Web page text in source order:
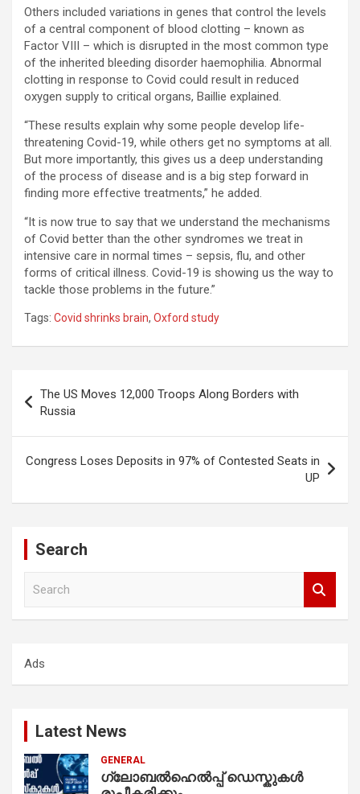
Others included variations in genes that control the levels
of a central component of blood clotting – known as
Factor VIII – which is disrupted in the most common type
of the inherited bleeding disorder haemophilia. Abnormal
clotting in response to Covid could result in reduced
oxygen supply to critical organs, Baillie explained.
“These results explain why some people develop life-
threatening Covid-19, while others get no symptoms at all.
But more importantly, this gives us a deep understanding
of the process of disease and is a big step forward in
finding more effective treatments,” he added.
“It is now true to say that we understand the mechanisms
of Covid better than the other syndromes we treat in
intensive care in normal times – sepsis, flu, and other
forms of critical illness. Covid-19 is showing us the way to
tackle those problems in the future.”
Tags: Covid shrinks brain, Oxford study
navigation
The US Moves 12,000 Troops Along Borders with
Russia
Congress Loses Deposits in 97% of Contested Seats in
UP
Search
h
Ads
Latest News
GENERAL
ഗ്ലോബൽഹെൽപ്പ് ഡെസ്കുകൾ